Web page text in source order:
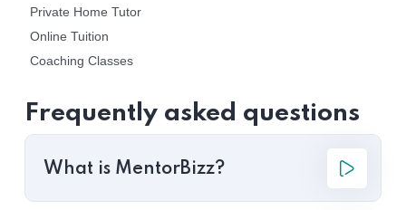
Private Home Tutor
Online Tuition
Coaching Classes
Frequently asked questions
What is MentorBizz?